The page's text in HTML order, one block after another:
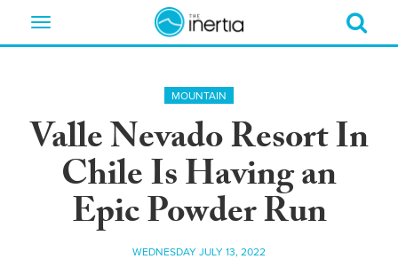
Toggle
MOUNTAIN
Valle Nevado Resort In
Chile Is Having an
Epic Powder Run
WEDNESDAY JULY 13, 2022